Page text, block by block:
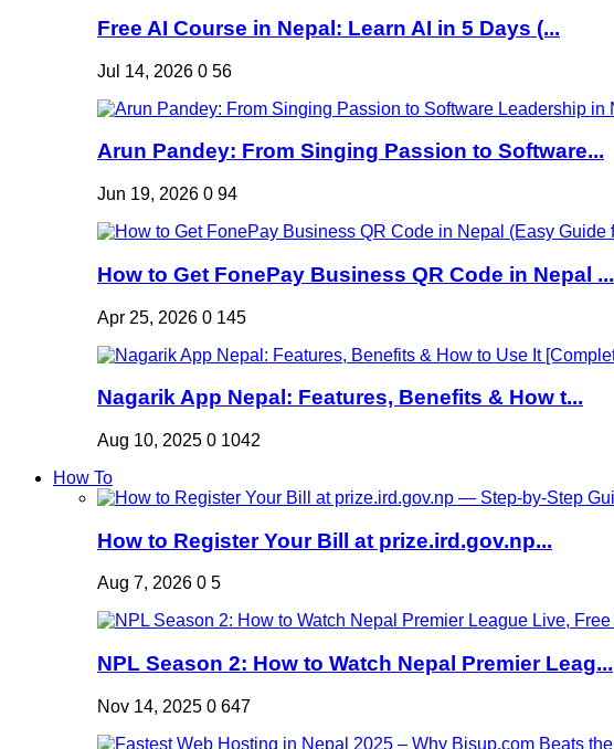
Free AI Course in Nepal: Learn AI in 5 Days (...
Jul 14, 2026 0 56
Arun Pandey: From Singing Passion to Software...
Jun 19, 2026 0 94
How to Get FonePay Business QR Code in Nepal ...
Apr 25, 2026 0 145
Nagarik App Nepal: Features, Benefits & How t...
Aug 10, 2025 0 1042
How To
How to Register Your Bill at prize.ird.gov.np...
Aug 7, 2026 0 5
NPL Season 2: How to Watch Nepal Premier Leag...
Nov 14, 2025 0 647